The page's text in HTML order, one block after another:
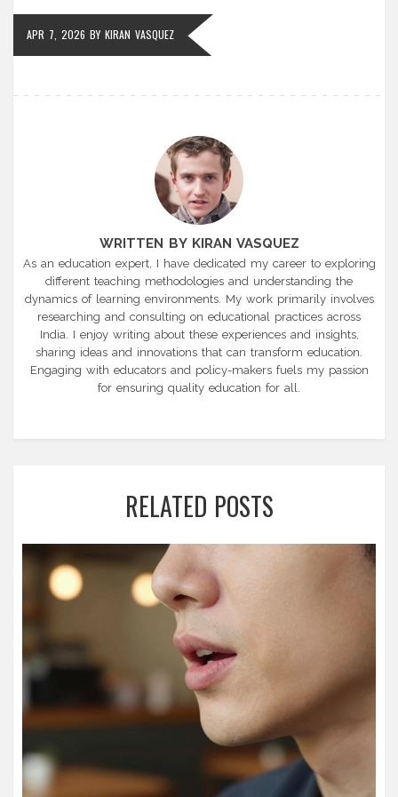
APR 7, 2026 BY KIRAN VASQUEZ
WRITTEN BY KIRAN VASQUEZ
As an education expert, I have dedicated my career to exploring
different teaching methodologies and understanding the
dynamics of learning environments. My work primarily involves
researching and consulting on educational practices across
India. I enjoy writing about these experiences and insights,
sharing ideas and innovations that can transform education.
Engaging with educators and policy-makers fuels my passion
for ensuring quality education for all.
RELATED POSTS